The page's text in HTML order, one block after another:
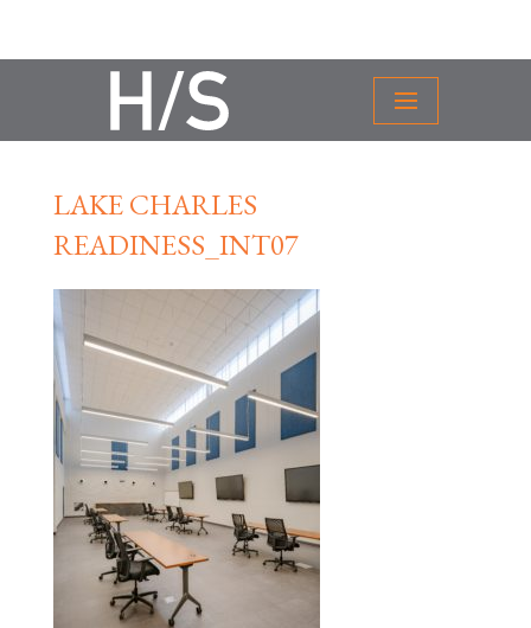
LAKE CHARLES
READINESS_INT07